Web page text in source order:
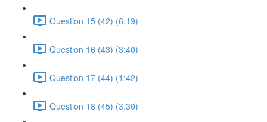
Question 15 (42) (6:19)
Question 16 (43) (3:40)
Question 17 (44) (1:42)
Question 18 (45) (3:30)